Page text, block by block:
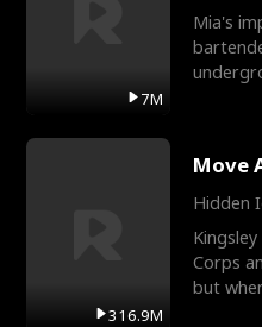
7M
Mia's
316.9M
Move
Hidden
Corps
but